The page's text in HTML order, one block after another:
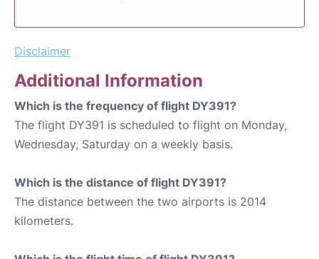
Disclaimer
Additional Information
Which is the frequency of flight DY391?
The flight DY391 is scheduled to flight on Monday,
Wednesday, Saturday on a weekly basis.
Which is the distance of flight DY391?
The distance between the two airports is 2014
kilometers.